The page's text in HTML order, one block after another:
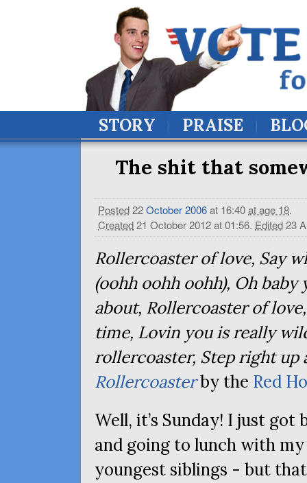
STORY PRAISE
The shit that
Posted22October2006at 16:40at age 18.
Created21 October 2012 at 01:56. Edited23
Rollercoaster of love, Say
(oohh oohh oohh), Oh
about, Rollercoaster of
time, Lovin you is really
rollercoaster, Step right up
Rollercoasterby the Red
Well, it’s Sunday! I just
and going to lunch with
youngest siblings - but